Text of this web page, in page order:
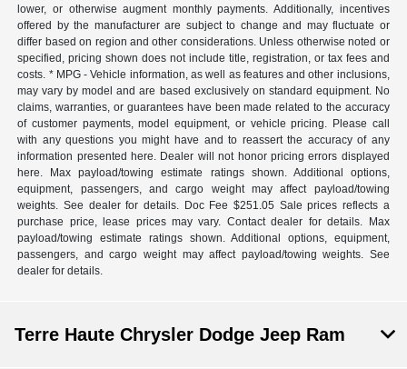
lower, or otherwise augment monthly payments. Additionally, incentives
offered by the manufacturer are subject to change and may fluctuate or
differ based on region and other considerations. Unless otherwise noted or
specified, pricing shown does not include title, registration, or tax fees and
costs. * MPG - Vehicle information, as well as features and other inclusions,
may vary by model and are based exclusively on standard equipment. No
claims, warranties, or guarantees have been made related to the accuracy
of customer payments, model equipment, or vehicle pricing. Please call
with any questions you might have and to reassert the accuracy of any
information presented here. Dealer will not honor pricing errors displayed
here. Max payload/towing estimate ratings shown. Additional options,
equipment, passengers, and cargo weight may affect payload/towing
weights. See dealer for details. Doc Fee $251.05 Sale prices reflects a
purchase price, lease prices may vary. Contact dealer for details. Max
payload/towing estimate ratings shown. Additional options, equipment,
passengers, and cargo weight may affect payload/towing weights. See
dealer for details.
Terre Haute Chrysler Dodge Jeep Ram